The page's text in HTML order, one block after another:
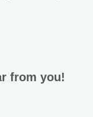
from you!